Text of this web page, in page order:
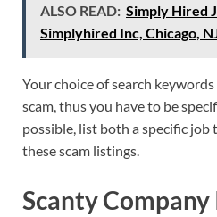
ALSO READ: Simply Hired
Simplyhired Inc, Chicago,
Your choice of search
scam, thus you have to be
possible, list both a specific
these scam listings.
Scanty